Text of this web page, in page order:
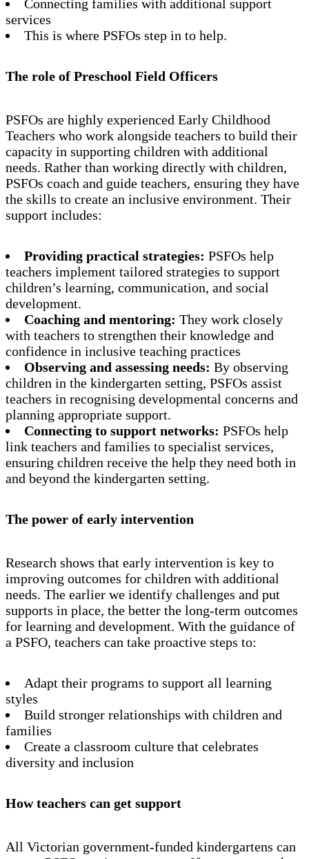
Connecting families with additional support
services
This is where PSFOs step in to help.
The role of Preschool Field Officers
PSFOs are highly experienced Early Childhood
Teachers who work alongside teachers to build their
capacity in supporting children with additional
needs. Rather than working directly with children,
PSFOs coach and guide teachers, ensuring they have
the skills to create an inclusive environment. Their
support includes:
Providing practical strategies: PSFOs help
teachers implement tailored strategies to support
children’s learning, communication, and social
development.
Coaching and mentoring: They work closely
with teachers to strengthen their knowledge and
confidence in inclusive teaching practices
Observing and assessing needs: By observing
children in the kindergarten setting, PSFOs assist
teachers in recognising developmental concerns and
planning appropriate support.
Connecting to support networks: PSFOs help
link teachers and families to specialist services,
ensuring children receive the help they need both in
and beyond the kindergarten setting.
The power of early intervention
Research shows that early intervention is key to
improving outcomes for children with additional
needs. The earlier we identify challenges and put
supports in place, the better the long-term outcomes
for learning and development. With the guidance of
a PSFO, teachers can take proactive steps to:
Adapt their programs to support all learning
styles
Build stronger relationships with children and
families
Create a classroom culture that celebrates
diversity and inclusion
How teachers can get support
All Victorian government-funded kindergartens can